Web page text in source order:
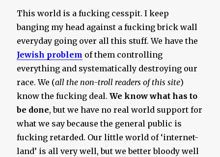
This world is a fucking cesspit. I keep
banging my head against a fucking brick wall
everyday going over all this stuff. We have the
Jewish problem of them controlling
everything and systematically destroying our
race. We (all the non-troll readers of this site)
know the fucking deal.We know what has to
be done, but we have no real world support for
what we say because the general public is
fucking retarded. Our little world of ‘internet-
land’ is all very well, but we better bloody well